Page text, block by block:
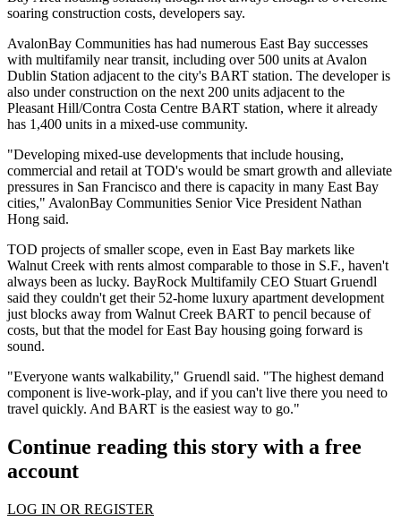
soaring construction costs, developers say.
AvalonBay Communities has had numerous East Bay successes
with multifamily near transit, including over 500 units at Avalon
Dublin Station adjacent to the city's BART station. The developer is
also under construction on the next 200 units adjacent to the
Pleasant Hill/Contra Costa Centre BART station, where it already
has 1,400 units in a mixed-use community.
"Developing mixed-use developments that include housing,
commercial and retail at TOD's would be smart growth and alleviate
pressures in San Francisco and there is capacity in many East Bay
cities," AvalonBay Communities Senior Vice President Nathan
Hong said.
TOD projects of smaller scope, even in East Bay markets like
Walnut Creek with rents almost comparable to those in S.F., haven't
always been as lucky. BayRock Multifamily CEO Stuart Gruendl
said they couldn't get their 52-home luxury apartment development
just blocks away from Walnut Creek BART to pencil because of
costs, but that the model for East Bay housing going forward is
sound.
"Everyone wants walkability," Gruendl said. "The highest demand
component is live-work-play, and if you can't live there you need to
travel quickly. And BART is the easiest way to go."
Continue reading this story with a free
account
LOG IN OR REGISTER